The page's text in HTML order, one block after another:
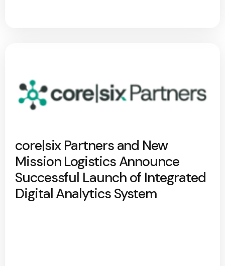
core|six Partners and New
Mission Logistics Announce
Successful Launch of Integrated
Digital Analytics System